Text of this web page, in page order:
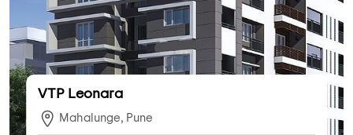
VTP Leonara
Mahalunge, Pune